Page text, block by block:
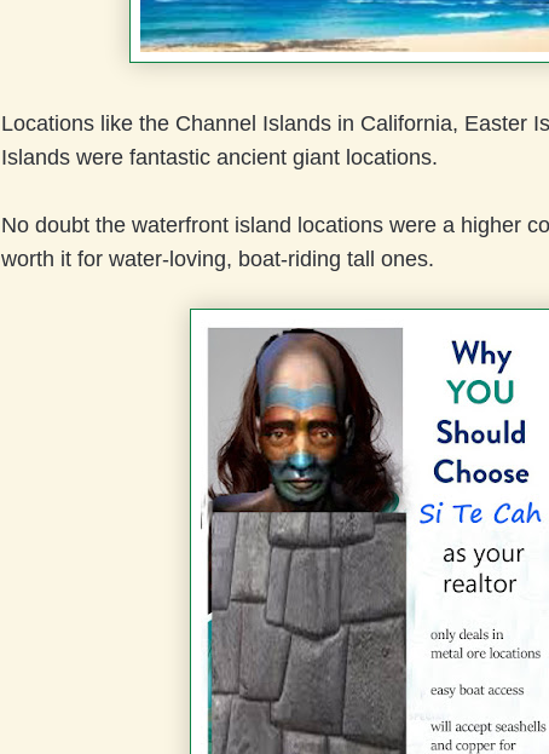
Locations like the Channel Islands in California, Easter
Islands were fantastic ancient giant locations.
No doubt the waterfront island locations were a higher
worth it for water-loving, boat-riding tall ones.